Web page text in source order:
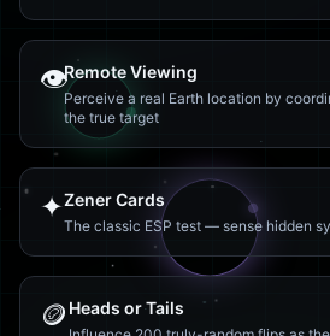
👁️Remote Viewing
Perceive a real Earth location by
the true target
✦Zener Cards
The classic ESP test — sense hidden
🪙 Heads or Tails